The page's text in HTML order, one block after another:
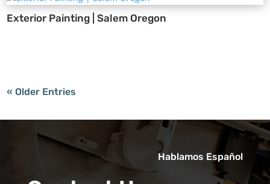
Exterior Painting | Salem Oregon
« Older Entries
Hablamos Español